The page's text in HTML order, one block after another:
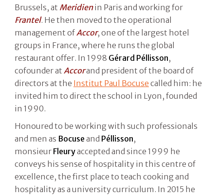
Brussels, at Meridienin Paris and working for
Frantel. He then moved to the operational
management of Accor, one of the largest hotel
groups in France, where he runs the global
restaurant offer. In 1998 Gérard Péllisson,
cofounder at Accorand president of the board of
directors at the Institut Paul Bocuse called him: he
invited him to direct the school in Lyon, founded
in 1990.
Honoured to be working with such professionals
and men as Bocuse and Péllisson,
monsieur Fleuryaccepted and since 1999 he
conveys his sense of hospitality in this centre of
excellence, the first place to teach cooking and
hospitality as a university curriculum. In 2015 he